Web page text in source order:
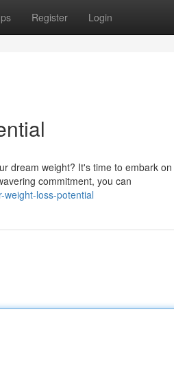
Register Login
dream weight? It's time to embark
commitment, you can
weight-loss-potential